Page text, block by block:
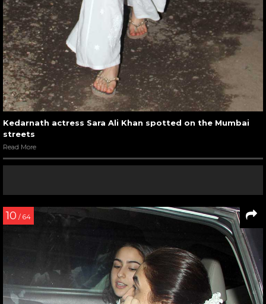
Kedarnath actress Sara Ali Khan spotted on the Mumbai
streets
Read More
10 / 64